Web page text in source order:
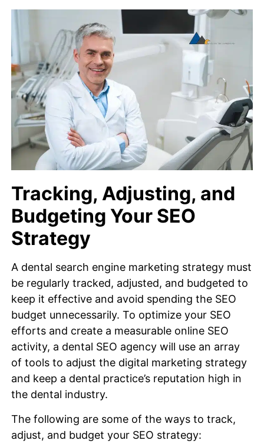
Tracking, Adjusting, and
Budgeting Your SEO
Strategy
A dental search engine marketing strategy must
be regularly tracked, adjusted, and budgeted to
keep it effective and avoid spending the SEO
budget unnecessarily. To optimize your SEO
efforts and create a measurable online SEO
activity, a dental SEO agency will use an array
of tools to adjust the digital marketing strategy
and keep a dental practice’s reputation high in
the dental industry.
The following are some of the ways to track,
adjust, and budget your SEO strategy: